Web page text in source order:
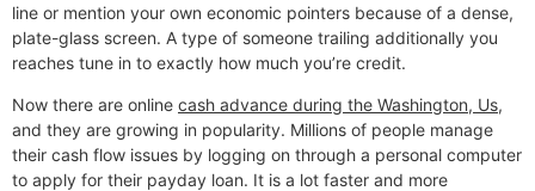
line or mention your own economic pointers because of a dense,
plate-glass screen. A type of someone trailing additionally you
reaches tune in to exactly how much you’re credit.
Now there are online cash advance during the Washington, Us,
and they are growing in popularity. Millions of people manage
their cash flow issues by logging on through a personal computer
to apply for their payday loan. It is a lot faster and more